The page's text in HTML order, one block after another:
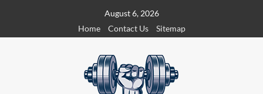
content
August 6, 2026
Home
Contact Us Sitemap